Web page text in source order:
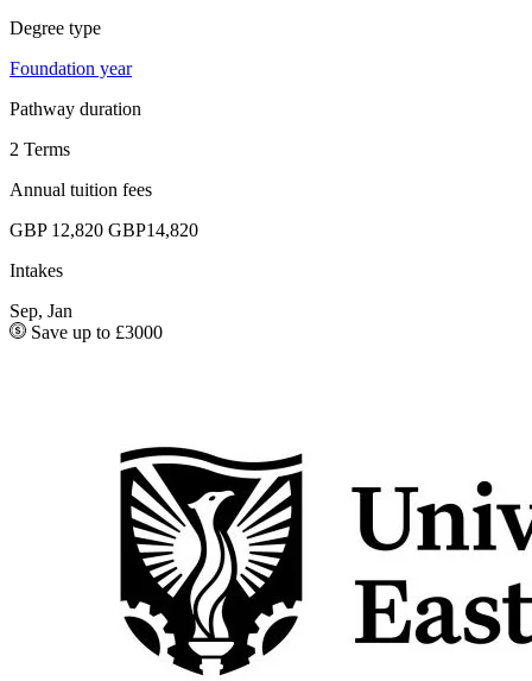
Degree type
Foundation year
Pathway duration
2 Terms
Annual tuition fees
GBP 12,820 GBP14,820
Intakes
Sep, Jan
Save up to £3000